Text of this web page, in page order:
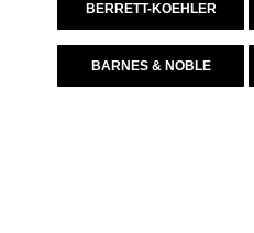
BERRETT-KOEHLER
BARNES & NOBLE